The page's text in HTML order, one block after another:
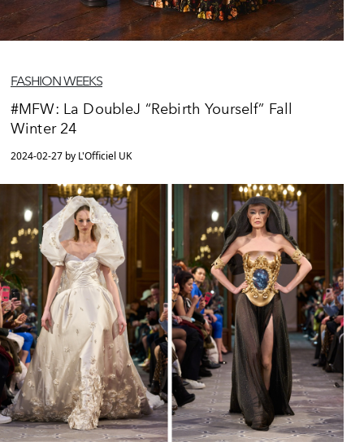
FASHION WEEKS
#MFW: La DoubleJ “Rebirth Yourself” Fall
Winter 24
2024-02-27 by L'Officiel UK